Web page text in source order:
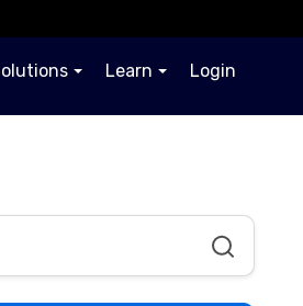
Learn Login